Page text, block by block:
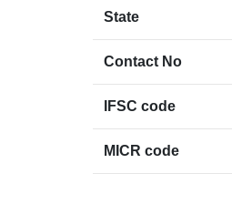
State
Contact No
IFSC code
MICR code